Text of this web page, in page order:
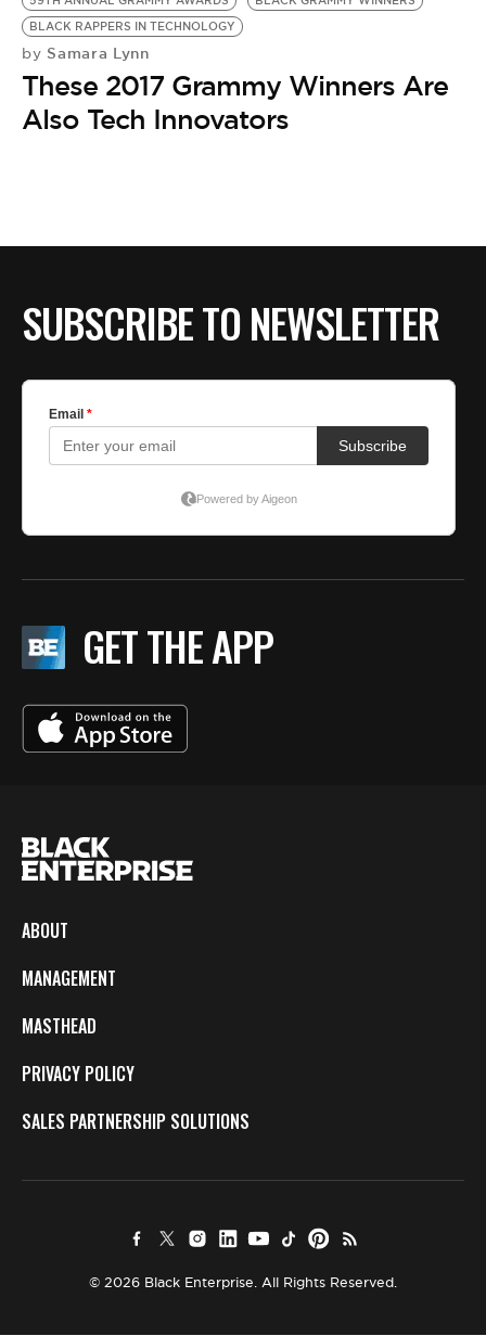
BLACK RAPPERS IN TECHNOLOGY
by Samara Lynn
These 2017 Grammy Winners Are
Also Tech Innovators
SUBSCRIBE TO NEWSLETTER
GET THE APP
ABOUT
MANAGEMENT
MASTHEAD
PRIVACY POLICY
SALES PARTNERSHIP SOLUTIONS
© 2026 Black Enterprise. All Rights Reserved.